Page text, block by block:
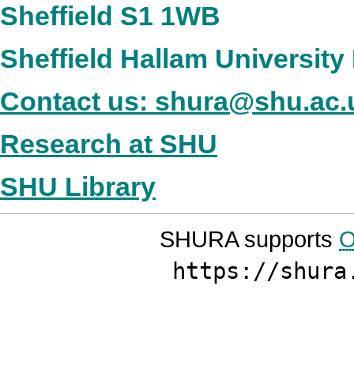
Sheffield S1 1WB
Sheffield Hallam
Contact us:
Research at SHU
SHU Library
SHURA supports
https://